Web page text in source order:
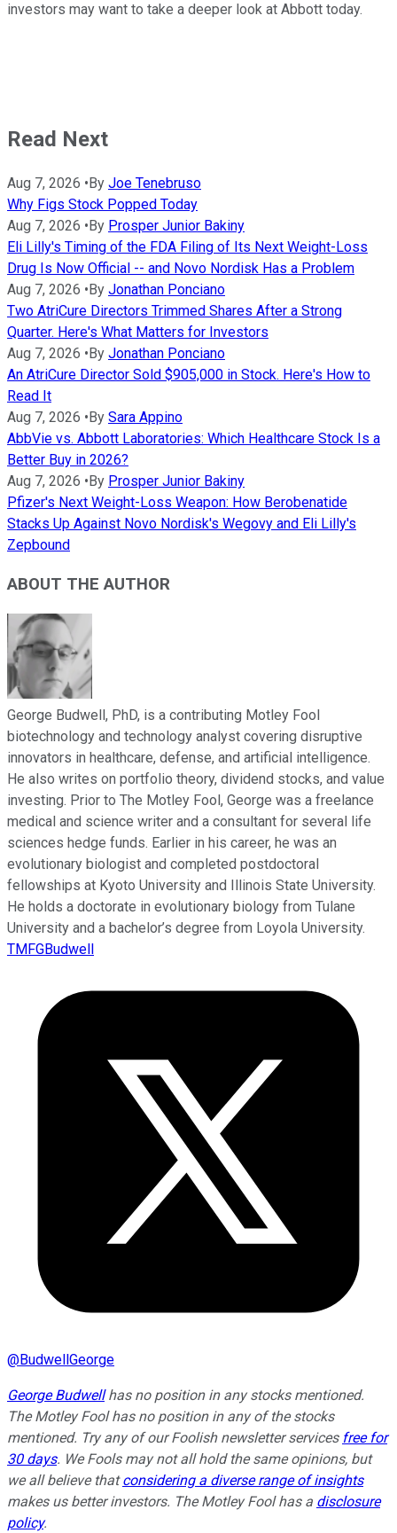
investors may want to take a deeper look at Abbott today.
Read Next
Aug 7, 2026 •By Joe Tenebruso
Why Figs Stock Popped Today
Aug 7, 2026 •By Prosper Junior Bakiny
Eli Lilly's Timing of the FDA Filing of Its Next Weight-Loss
Drug Is Now Official -- and Novo Nordisk Has a Problem
Aug 7, 2026 •By Jonathan Ponciano
Two AtriCure Directors Trimmed Shares After a Strong
Quarter. Here's What Matters for Investors
Aug 7, 2026 •By Jonathan Ponciano
An AtriCure Director Sold $905,000 in Stock. Here's How to
Read It
Aug 7, 2026 •By Sara Appino
AbbVie vs. Abbott Laboratories: Which Healthcare Stock Is a
Better Buy in 2026?
Aug 7, 2026 •By Prosper Junior Bakiny
Pfizer's Next Weight-Loss Weapon: How Berobenatide
Stacks Up Against Novo Nordisk's Wegovy and Eli Lilly's
Zepbound
ABOUT THE AUTHOR
George Budwell, PhD, is a contributing Motley Fool
biotechnology and technology analyst covering disruptive
innovators in healthcare, defense, and artificial intelligence.
He also writes on portfolio theory, dividend stocks, and value
investing. Prior to The Motley Fool, George was a freelance
medical and science writer and a consultant for several life
sciences hedge funds. Earlier in his career, he was an
evolutionary biologist and completed postdoctoral
fellowships at Kyoto University and Illinois State University.
He holds a doctorate in evolutionary biology from Tulane
University and a bachelor’s degree from Loyola University.
TMFGBudwell
@BudwellGeorge
George Budwellhas no position in any stocks mentioned.
The Motley Fool has no position in any of the stocks
mentioned. Try any of our Foolish newsletter services free for
30 days. We Fools may not all hold the same opinions, but
we all believe thatconsidering a diverse range of insights
makes us better investors. The Motley Fool has a disclosure
policy.